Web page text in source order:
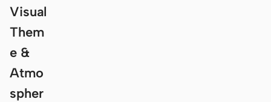
Visual
Them
e &
Atmo
spher